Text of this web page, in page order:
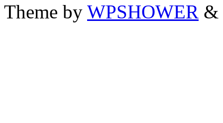
Theme by WPSHOWER &